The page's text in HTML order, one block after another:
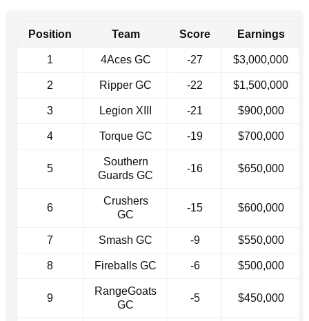
Position Team Score Earnings
1 4Aces GC -27 $3,000,000
2 Ripper GC -22 $1,500,000
3 Legion XIII -21 $900,000
4 Torque GC -19 $700,000
5
Southern
Guards GC
-16 $650,000
6
Crushers
GC
-15 $600,000
7 Smash GC -9 $550,000
8 Fireballs GC -6 $500,000
9
RangeGoats
GC
-5 $450,000